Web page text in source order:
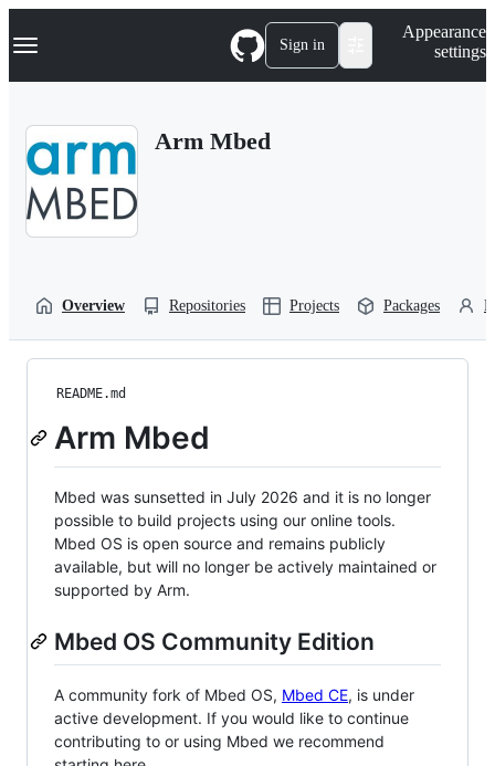
k
p
Navigation Menu Sign in
Appearance
settings
Arm Mbed
Overview Repositories Projects Packages
README.md
Arm Mbed
Mbed was sunsetted in July 2026 and it is no longer
possible to build projects using our online tools.
Mbed OS is open source and remains publicly
available, but will no longer be actively maintained or
supported by Arm.
Mbed OS Community Edition
A community fork of Mbed OS, Mbed CE, is under
active development. If you would like to continue
contributing to or using Mbed we recommend